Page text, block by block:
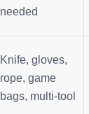
needed
Knife, gloves,
rope, game
bags, multi-tool